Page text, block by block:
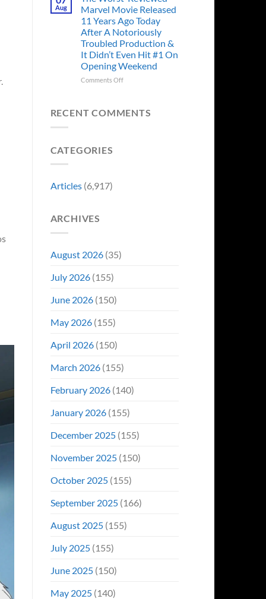
Proves
Why
An
Iconic
Final
Girl
Returned
to
Franchise
Aug
Marvel Movie Released
11 Years Ago Today
After A Notoriously
Troubled Production &
It Didn’t Even Hit #1 On
Opening Weekend
Comments Offon
Reviewed
RECENT COMMENTS
CATEGORIES
Articles(6,917)
ARCHIVES
August 2026(35)
July 2026(155)
June 2026(150)
May 2026(155)
April 2026(150)
March 2026(155)
February 2026(140)
January 2026(155)
December 2025(155)
November 2025(150)
October 2025(155)
September 2025(166)
August 2025(155)
July 2025(155)
June 2025(150)
May 2025(140)